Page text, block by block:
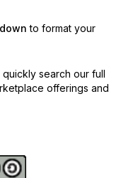
to format your
search our full
offerings and